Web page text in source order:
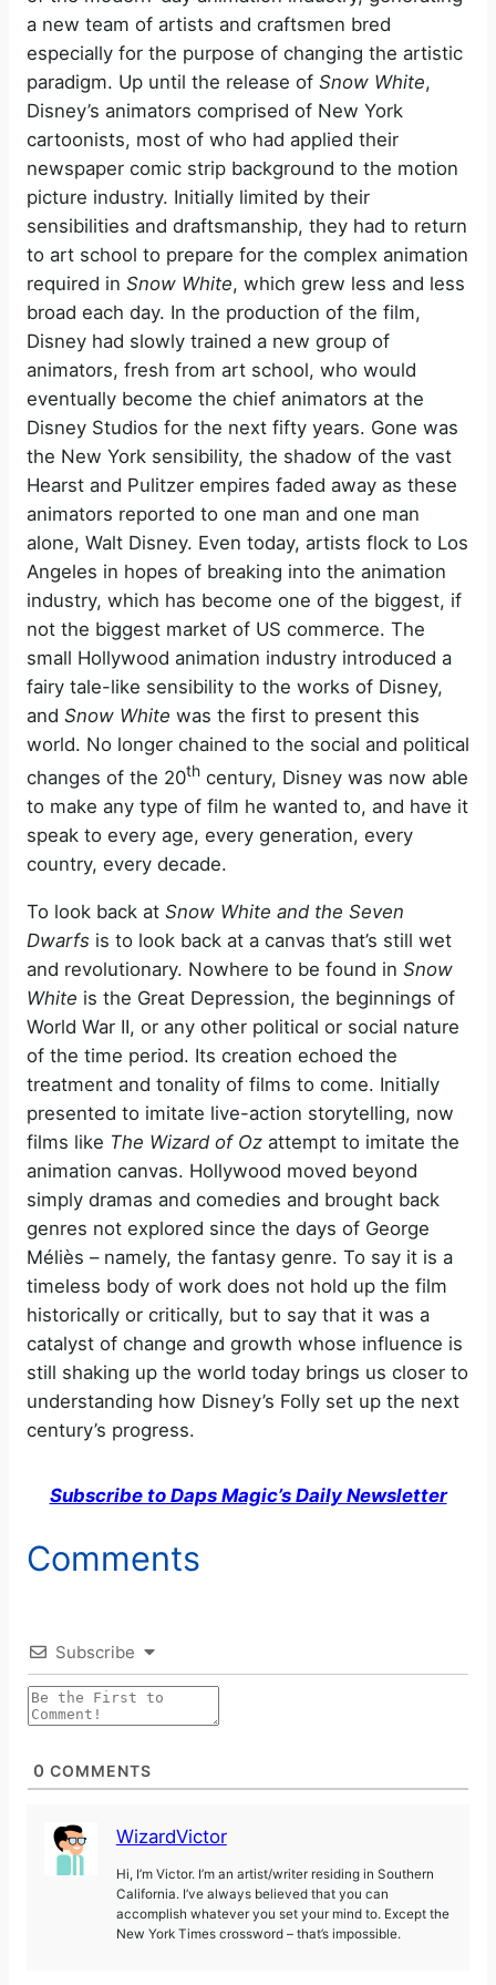
a new team of artists and craftsmen bred
especially for the purpose of changing the artistic
paradigm. Up until the release of Snow White,
Disney’s animators comprised of New York
cartoonists, most of who had applied their
newspaper comic strip background to the motion
picture industry. Initially limited by their
sensibilities and draftsmanship, they had to return
to art school to prepare for the complex animation
required in Snow White, which grew less and less
broad each day. In the production of the film,
Disney had slowly trained a new group of
animators, fresh from art school, who would
eventually become the chief animators at the
Disney Studios for the next fifty years. Gone was
the New York sensibility, the shadow of the vast
Hearst and Pulitzer empires faded away as these
animators reported to one man and one man
alone, Walt Disney. Even today, artists flock to Los
Angeles in hopes of breaking into the animation
industry, which has become one of the biggest, if
not the biggest market of US commerce. The
small Hollywood animation industry introduced a
fairy tale-like sensibility to the works of Disney,
and Snow White was the first to present this
world. No longer chained to the social and political
changes of the 20th century, Disney was now able
to make any type of film he wanted to, and have it
speak to every age, every generation, every
country, every decade.
To look back at Snow White and the Seven
Dwarfs is to look back at a canvas that’s still wet
and revolutionary. Nowhere to be found in Snow
White is the Great Depression, the beginnings of
World War II, or any other political or social nature
of the time period. Its creation echoed the
treatment and tonality of films to come. Initially
presented to imitate live-action storytelling, now
films like The Wizard of Oz attempt to imitate the
animation canvas. Hollywood moved beyond
simply dramas and comedies and brought back
genres not explored since the days of George
Méliès – namely, the fantasy genre. To say it is a
timeless body of work does not hold up the film
historically or critically, but to say that it was a
catalyst of change and growth whose influence is
still shaking up the world today brings us closer to
understanding how Disney’s Folly set up the next
century’s progress.
Subscribe to Daps Magic’s Daily Newsletter
Comments
Subscribe
0 COMMENTS
WizardVictor
Hi, I’m Victor. I’m an artist/writer residing in Southern
California. I’ve always believed that you can
accomplish whatever you set your mind to. Except the
New York Times crossword – that’s impossible.